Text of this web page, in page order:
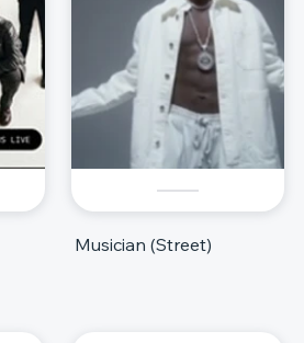
Musician (Street)